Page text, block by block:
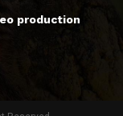
production